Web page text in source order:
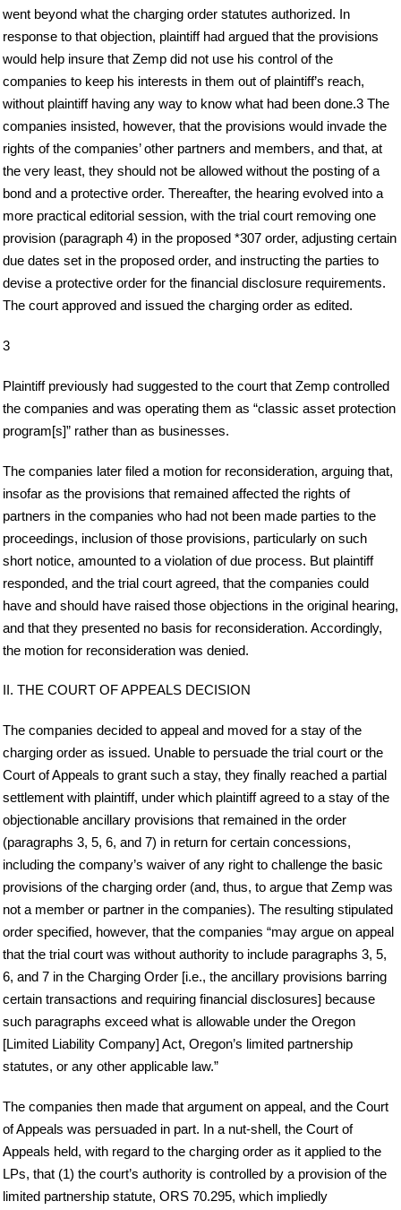
went beyond what the charging order statutes authorized. In
response to that objection, plaintiff had argued that the provisions
would help insure that Zemp did not use his control of the
companies to keep his interests in them out of plaintiff’s reach,
without plaintiff having any way to know what had been done.3 The
companies insisted, however, that the provisions would invade the
rights of the companies’ other partners and members, and that, at
the very least, they should not be allowed without the posting of a
bond and a protective order. Thereafter, the hearing evolved into a
more practical editorial session, with the trial court removing one
provision (paragraph 4) in the proposed *307 order, adjusting certain
due dates set in the proposed order, and instructing the parties to
devise a protective order for the financial disclosure requirements.
The court approved and issued the charging order as edited.
3
Plaintiff previously had suggested to the court that Zemp controlled
the companies and was operating them as “classic asset protection
program[s]” rather than as businesses.
The companies later filed a motion for reconsideration, arguing that,
insofar as the provisions that remained affected the rights of
partners in the companies who had not been made parties to the
proceedings, inclusion of those provisions, particularly on such
short notice, amounted to a violation of due process. But plaintiff
responded, and the trial court agreed, that the companies could
have and should have raised those objections in the original hearing,
and that they presented no basis for reconsideration. Accordingly,
the motion for reconsideration was denied.
II. THE COURT OF APPEALS DECISION
The companies decided to appeal and moved for a stay of the
charging order as issued. Unable to persuade the trial court or the
Court of Appeals to grant such a stay, they finally reached a partial
settlement with plaintiff, under which plaintiff agreed to a stay of the
objectionable ancillary provisions that remained in the order
(paragraphs 3, 5, 6, and 7) in return for certain concessions,
including the company’s waiver of any right to challenge the basic
provisions of the charging order (and, thus, to argue that Zemp was
not a member or partner in the companies). The resulting stipulated
order specified, however, that the companies “may argue on appeal
that the trial court was without authority to include paragraphs 3, 5,
6, and 7 in the Charging Order [i.e., the ancillary provisions barring
certain transactions and requiring financial disclosures] because
such paragraphs exceed what is allowable under the Oregon
[Limited Liability Company] Act, Oregon’s limited partnership
statutes, or any other applicable law.”
The companies then made that argument on appeal, and the Court
of Appeals was persuaded in part. In a nut-shell, the Court of
Appeals held, with regard to the charging order as it applied to the
LPs, that (1) the court’s authority is controlled by a provision of the
limited partnership statute, ORS 70.295, which impliedly